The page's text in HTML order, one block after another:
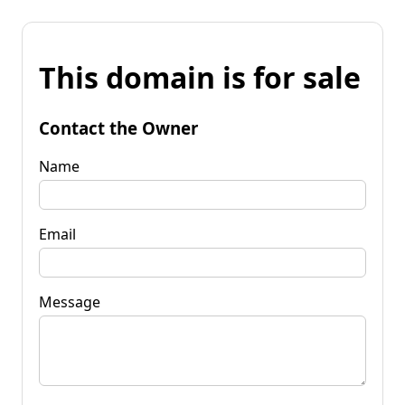
This domain is for sale
Contact the Owner
Name
Email
Message